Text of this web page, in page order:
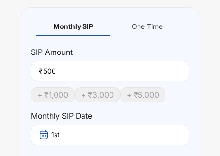
Monthly SIP One Time
SIP Amount
₹
+ ₹1,000 + ₹3,000 + ₹5,000
Monthly SIP Date
1st